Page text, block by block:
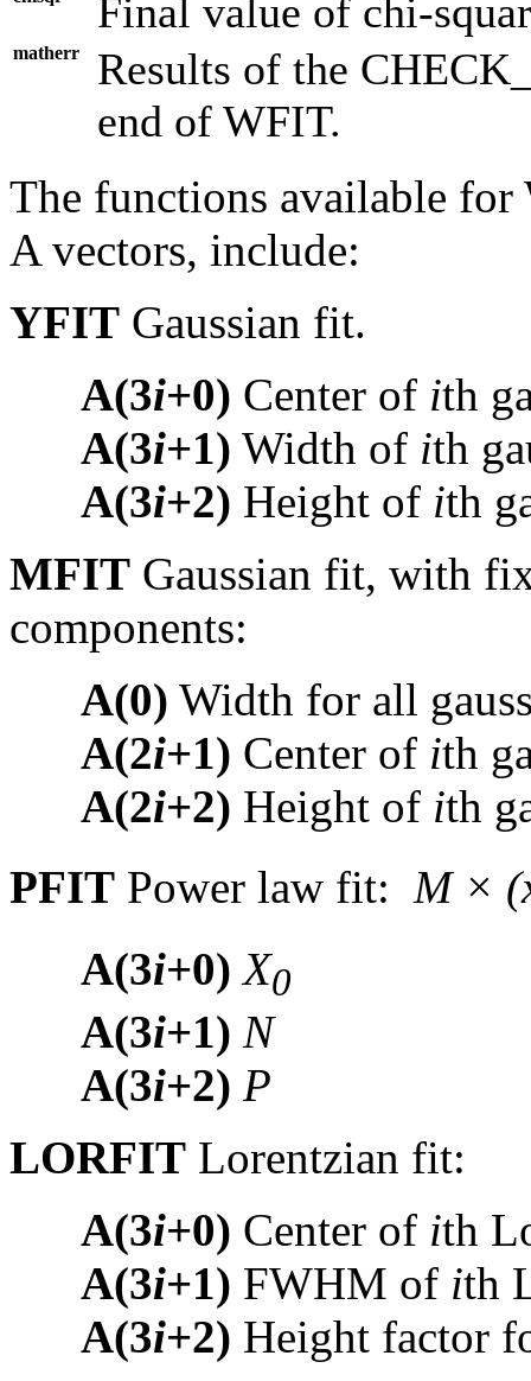
Final value of chi-
matherr
Results of the
end of WFIT.
The functions available
A vectors, include:
YFIT Gaussian fit.
A(3i+0) Center of ith
A(3i+1) Width of ith
A(3i+2) Height of ith
MFIT Gaussian fit, with
components:
A(0) Width for all
A(2i+1) Center of ith
A(2i+2) Height of ith
PFIT Power law fit: M ×
A(3i+0) X0
A(3i+1) N
A(3i+2) P
LORFIT Lorentzian fit:
A(3i+0) Center of ith
A(3i+1) FWHM of ith
A(3i+2) Height factor